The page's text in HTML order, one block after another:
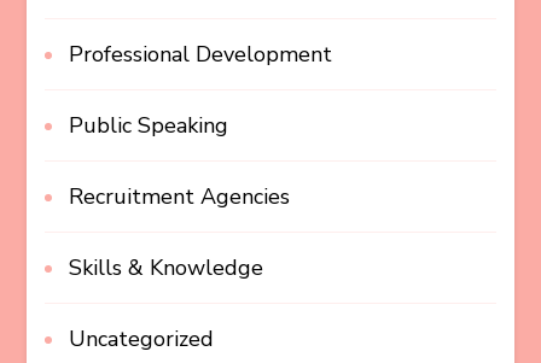
Professional Development
Public Speaking
Recruitment Agencies
Skills & Knowledge
Uncategorized